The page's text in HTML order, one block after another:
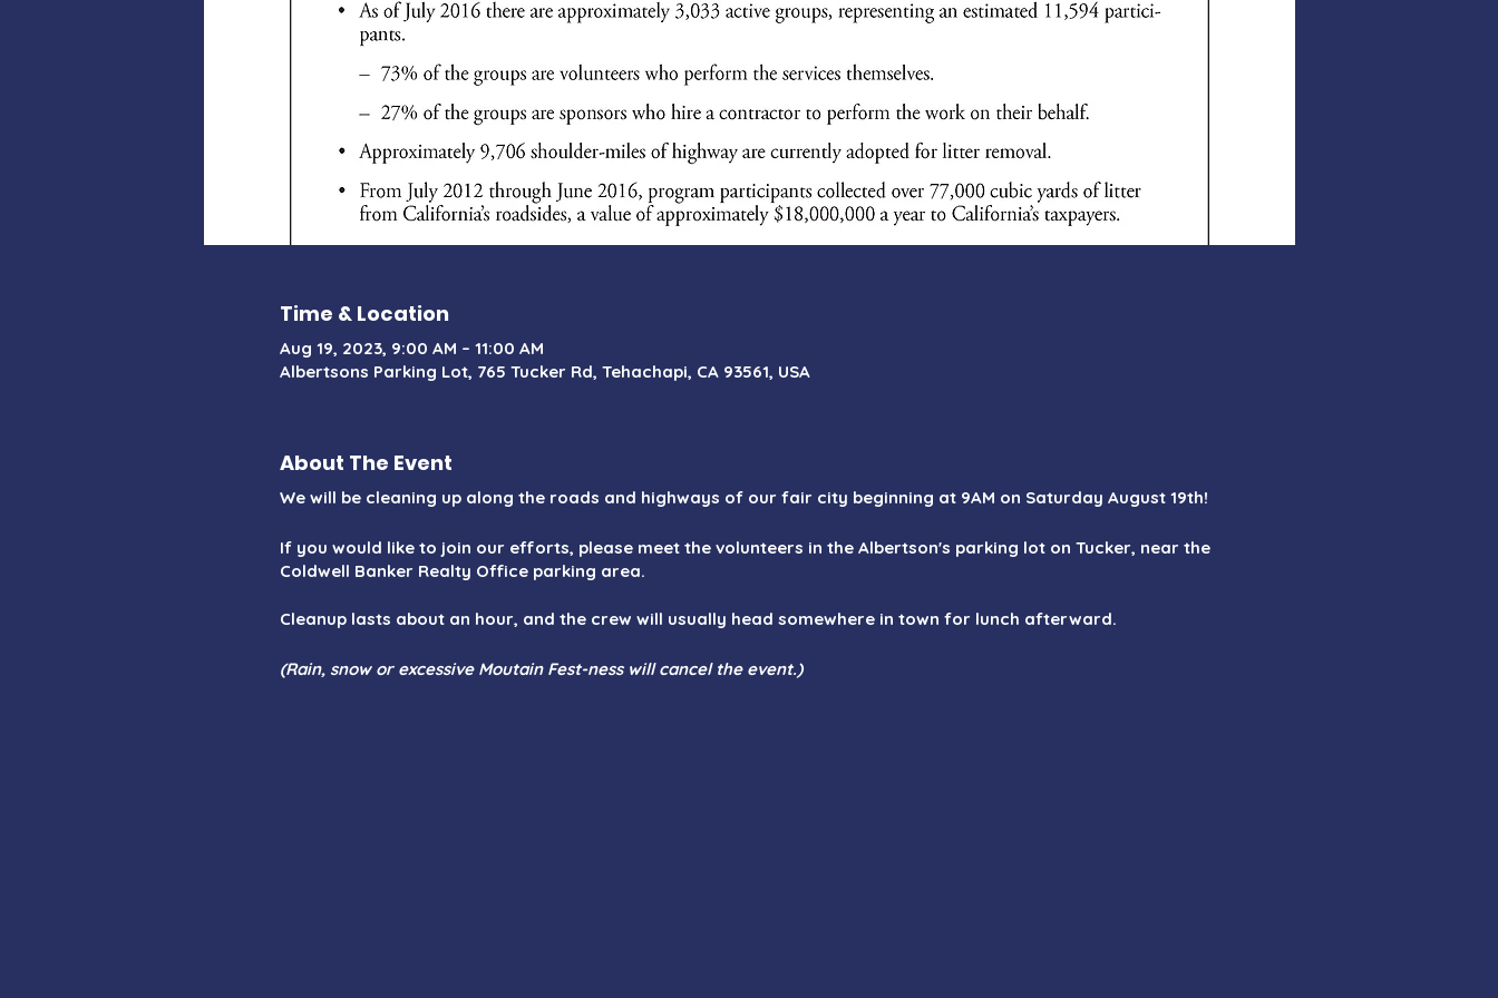
Time & Location
Aug 19, 2023, 9:00 AM – 11:00 AM
Albertsons Parking Lot, 765 Tucker Rd, Tehachapi, CA 93561, USA
About The Event
We will be cleaning up along the roads and highways of our fair city beginning at 9AM on Saturday August 19th!
If you would like to join our efforts, please meet the volunteers in the Albertson's parking lot on Tucker, near the
Coldwell Banker Realty Office parking area.
Cleanup lasts about an hour, and the crew will usually head somewhere in town for lunch afterward.
(Rain, snow or excessive Moutain Fest-ness will cancel the event.)